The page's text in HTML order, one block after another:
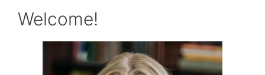
Welcome!